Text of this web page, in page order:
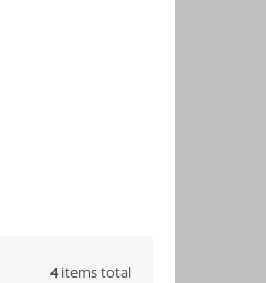
4items total